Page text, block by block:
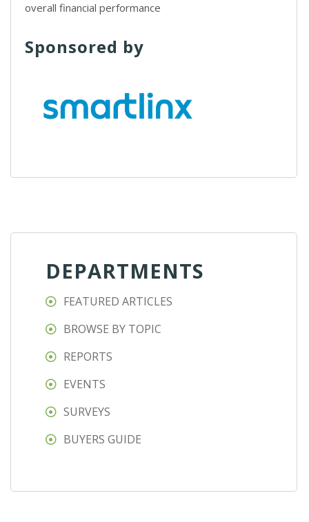
overall financial performance
Sponsored by
DEPARTMENTS
FEATURED ARTICLES
BROWSE BY TOPIC
REPORTS
EVENTS
SURVEYS
BUYERS GUIDE